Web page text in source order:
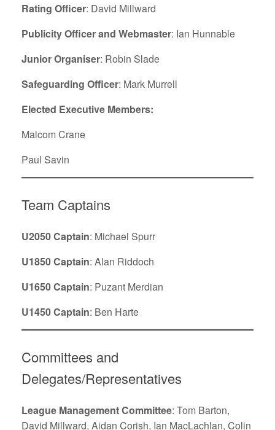
Rating Officer: David Millward
Publicity Officer and Webmaster: Ian Hunnable
Junior Organiser: Robin Slade
Safeguarding Officer: Mark Murrell
Elected Executive Members:
Malcom Crane
Paul Savin
Team Captains
U2050 Captain: Michael Spurr
U1850Captain: Alan Riddoch
U1650 Captain: Puzant Merdian
U1450 Captain: Ben Harte
Committees and
Delegates/Representatives
League Management Committee: Tom Barton,
David Millward, Aidan Corish, Ian MacLachlan, Colin